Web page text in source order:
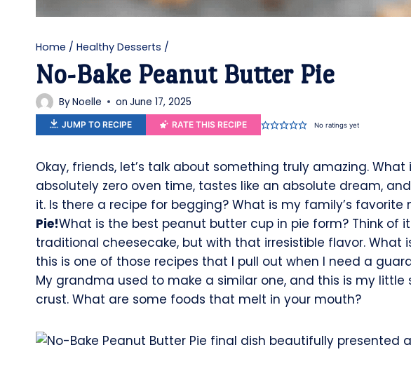
Home / Healthy Desserts /
No-Bake Peanut Butter Pie
ByNoelle on June 17, 2025
JUMP TO RECIPE RATE THIS RECIPE No ratings yet
Okay, friends, let’s talk about something truly amazing.
absolutely zero oven time, tastes like an absolute dream,
it. Is there a recipe for begging? What is my family’s favorite
Pie!What is the best peanut butter cup in pie form? Think of
traditional cheesecake, but with that irresistible flavor. What
this is one of those recipes that I pull out when I need a
My grandma used to make a similar one, and this is my
crust. What are some foods that melt in your mouth?